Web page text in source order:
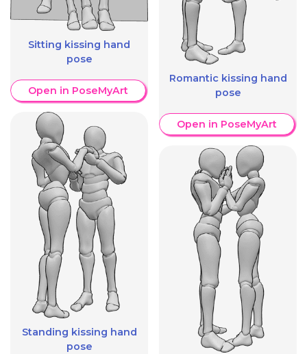
Sitting kissing hand
pose
Open in PoseMyArt
Standing kissing hand
pose
Romantic kissing hand
pose
Open in PoseMyArt